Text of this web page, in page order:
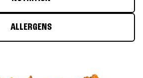
ALLERGENS